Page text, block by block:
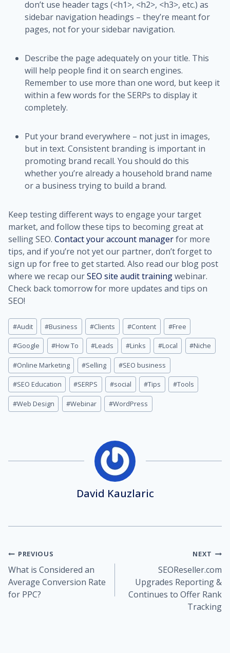
don’t use header tags (<h1>, <h2>, <h3>, etc.) as
sidebar navigation headings – they’re meant for
pages, not for your sidebar navigation.
Describe the page adequately on your title. This
will help people find it on search engines.
Remember to use more than one word, but keep it
within a few words for the SERPs to display it
completely.
Put your brand everywhere – not just in images,
but in text. Consistent branding is important in
promoting brand recall. You should do this
whether you’re already a household brand name
or a business trying to build a brand.
Keep testing different ways to engage your target
market, and follow these tips to becoming great at
selling SEO. Contact your account managerfor more
tips, and if you’re not yet our partner, don’t forget to
sign up for free to get started. Also read our blog post
where we recap ourSEO site audit trainingwebinar.
Check back tomorrow for more updates and tips on
SEO!
Post
Tags:
#Audit #Business #Clients #Content #Free
#Google #How To #Leads #Links #Local #Niche
#Online Marketing #Selling #SEO business
#SEO Education #SERPS #social #Tips #Tools
#Web Design #Webinar #WordPress
David Kauzlaric
Post
navigation
PREVIOUS
What is Considered an
Average Conversion Rate
for PPC?
NEXT
SEOReseller.com
Upgrades Reporting &
Continues to Offer Rank
Tracking